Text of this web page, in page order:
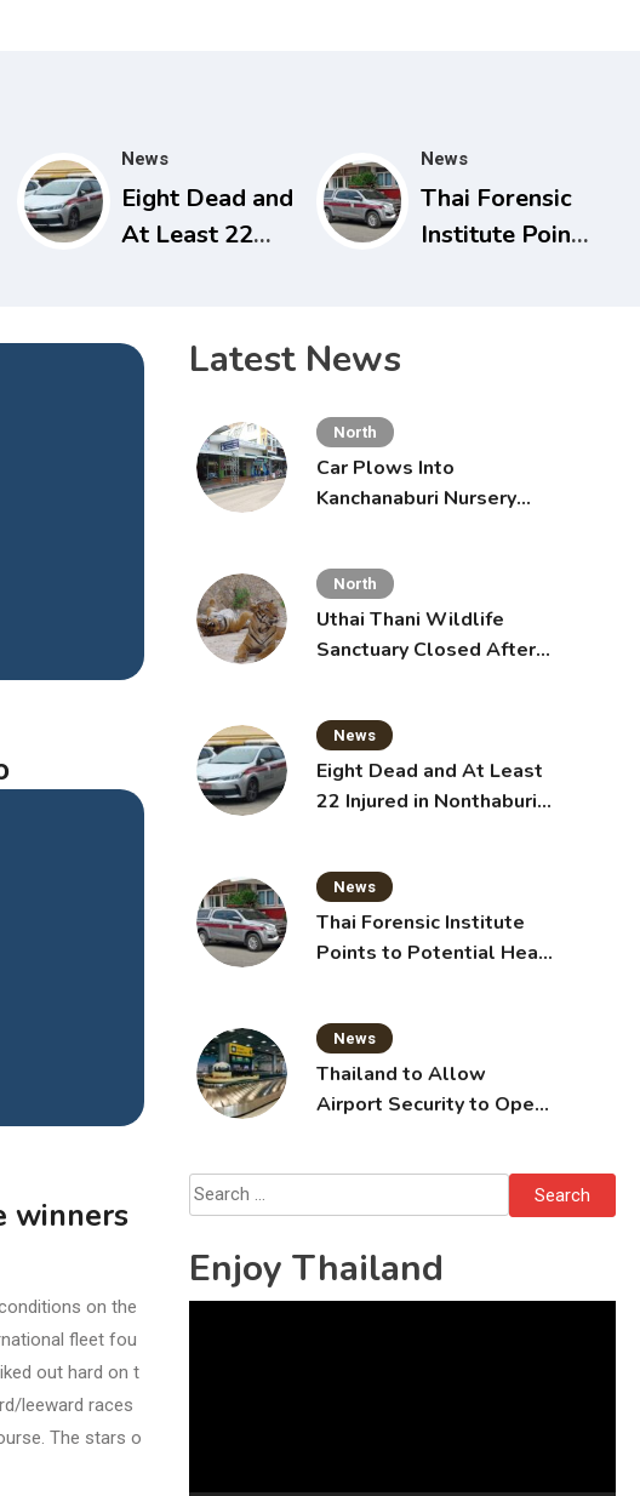
News
Eight Dead and
At Least 22
School
Shooting,
Grandparents
News
Thai Forensic
Institute Points
a searc
went missing
guard […]
winners
on the
fleet fou
out hard on t
leeward races
The stars o
Latest News
North
Car Plows Into
Kanchanaburi Nursery
North
Uthai Thani Wildlife
Sanctuary Closed After
News
Eight Dead and At Least
22 Injured in Nonthaburi
News
Thai Forensic Institute
Points to Potential Heart
News
Thailand to Allow
Airport Security to Open
Search
for:
Enjoy Thailand